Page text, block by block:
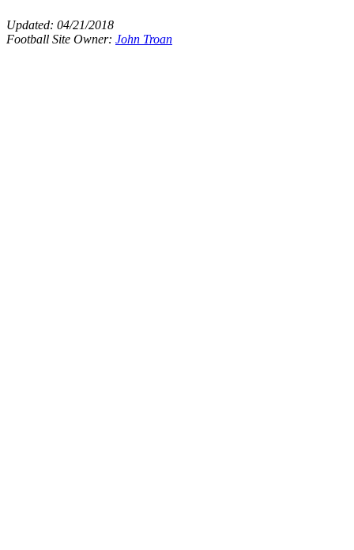
Updated: 04/21/2018
Football Site Owner: John Troan